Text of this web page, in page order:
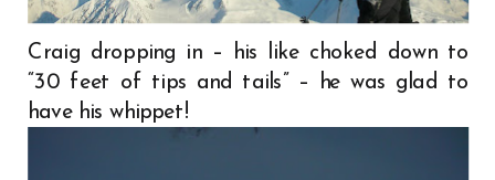
Craig dropping in – his like choked down to
“30 feet of tips and tails” – he was glad to
have his whippet!